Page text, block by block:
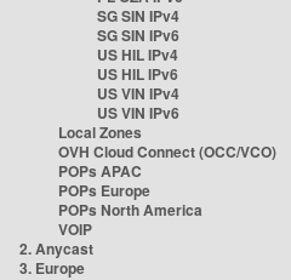
SG SIN IPv4
SG SIN IPv6
US HIL IPv4
US HIL IPv6
US VIN IPv4
US VIN IPv6
Local Zones
OVH Cloud Connect (OCC/VCO)
POPs APAC
POPs Europe
POPs North America
VOIP
2. Anycast
3. Europe